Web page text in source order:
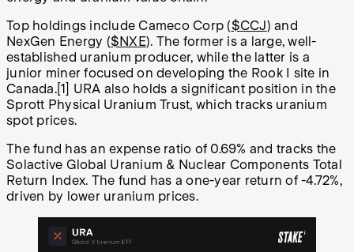
Top holdings include Cameco Corp ($CCJ) and
NexGen Energy ($NXE). The former is a large, well-
established uranium producer, while the latter is a
junior miner focused on developing the Rook I site in
Canada.[1] URA also holds a significant position in the
Sprott Physical Uranium Trust, which tracks uranium
spot prices.
The fund has an expense ratio of 0.69% and tracks the
Solactive Global Uranium & Nuclear Components Total
Return Index. The fund has a one-year return of -4.72%,
driven by lower uranium prices.